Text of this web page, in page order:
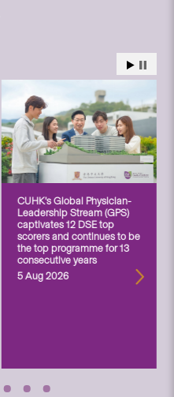
CUHK’s Global Physician-
Leadership Stream (GPS)
captivates 12 DSE top
scorers and continues to be
the top programme for 13
consecutive years
5 Aug 2026